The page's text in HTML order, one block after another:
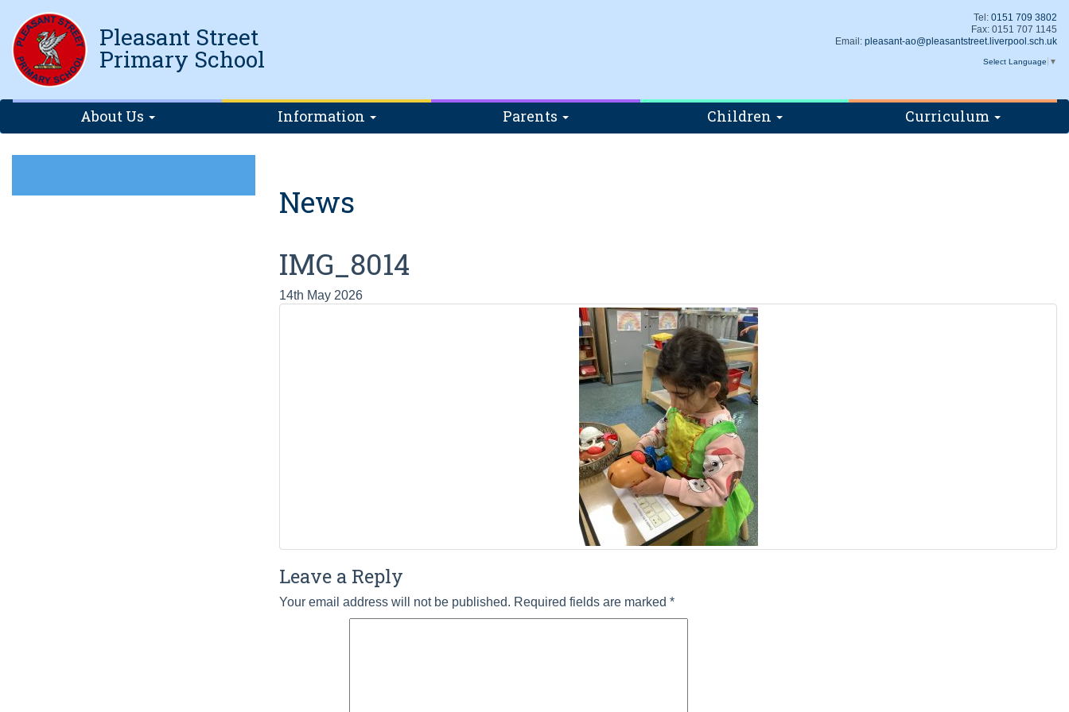
Pleasant Street
Primary School
Tel: 0151 709 3802
Fax: 0151 707 1145
Email: pleasant-ao@pleasantstreet.liverpool.sch.uk
Select Language ▼
About Us Information Parents Children Curriculum
News
IMG_8014
14th May 2026
Leave a Reply
Your email address will not be published. Required fields are marked *